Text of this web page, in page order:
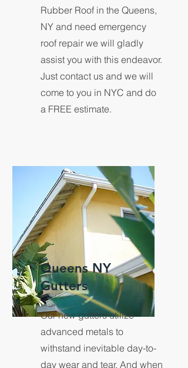
Rubber Roof in the Queens,
NY and need emergency
roof repair we will gladly
assist you with this endeavor.
Just contact us and we will
come to you in NYC and do
a FREE estimate.
Queens NY
Gutters
Our new gutters utilize
advanced metals to
withstand inevitable day-to-
day wear and tear. And when